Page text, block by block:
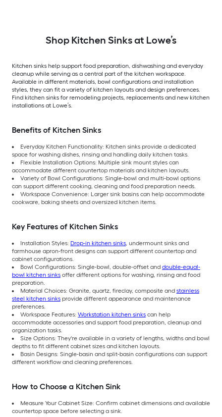
Shop Kitchen Sinks at Lowe’s
Kitchen sinks help support food preparation, dishwashing and everyday
cleanup while serving as a central part of the kitchen workspace.
Available in different materials, bowl configurations and installation
styles, they can fit a variety of kitchen layouts and design preferences.
Find kitchen sinks for remodeling projects, replacements and new kitchen
installations at Lowe’s.
Benefits of Kitchen Sinks
Everyday Kitchen Functionality: Kitchen sinks provide a dedicated
space for washing dishes, rinsing and handling daily kitchen tasks.
Flexible Installation Options: Multiple sink mount styles can
accommodate different countertop materials and kitchen layouts.
Variety of Bowl Configurations: Single-bowl and multi-bowl options
can support different cooking, cleaning and food preparation needs.
Workspace Convenience: Larger sink basins can help accommodate
cookware, baking sheets and oversized kitchen items.
Key Features of Kitchen Sinks
Installation Styles: Drop-in kitchen sinks, undermount sinks and
farmhouse apron-front designs can support different countertop and
cabinet configurations.
Bowl Configurations: Single-bowl, double-offset and double-equal-
bowl kitchen sinks offer different options for washing, rinsing and food
preparation.
Material Choices: Granite, quartz, fireclay, composite and stainless
steel kitchen sinks provide different appearance and maintenance
preferences.
Workspace Features: Workstation kitchen sinks can help
accommodate accessories and support food preparation, cleanup and
organization tasks.
Size Options: They're available in a variety of lengths, widths and bowl
depths to fit different cabinet sizes and kitchen layouts.
Basin Designs: Single-basin and split-basin configurations can support
different workflow and cleaning preferences.
How to Choose a Kitchen Sink
Measure Your Cabinet Size: Confirm cabinet dimensions and available
countertop space before selecting a sink.